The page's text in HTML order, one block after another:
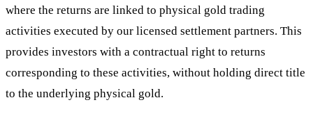
where the returns are linked to physical gold trading
activities executed by our licensed settlement partners. This
provides investors with a contractual right to returns
corresponding to these activities, without holding direct title
to the underlying physical gold.